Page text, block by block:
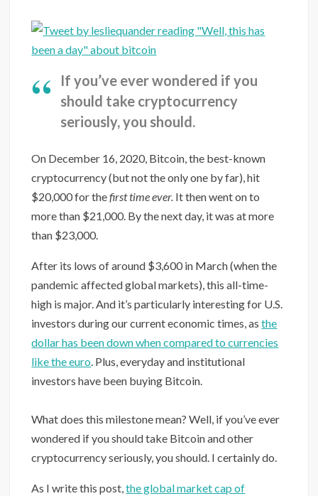
If you’ve ever wondered if you
should take cryptocurrency
seriously, you should.
On December 16, 2020, Bitcoin, the best-known
cryptocurrency (but not the only one by far), hit
$20,000 for thefirst time ever. It then went on to
more than $21,000. By the next day, it was at more
than $23,000.
After its lows of around $3,600 in March (when the
pandemic affected global markets), this all-time-
high is major. And it’s particularly interesting for U.S.
investors during our current economic times, asthe
dollar has been down when compared to currencies
like the euro. Plus, everyday and institutional
investors have been buying Bitcoin. ⁠
What does this milestone mean? Well, if you’ve ever
wondered if you should take Bitcoin and other
cryptocurrency seriously, you should. I certainly do.
As I write this post,the global market cap of